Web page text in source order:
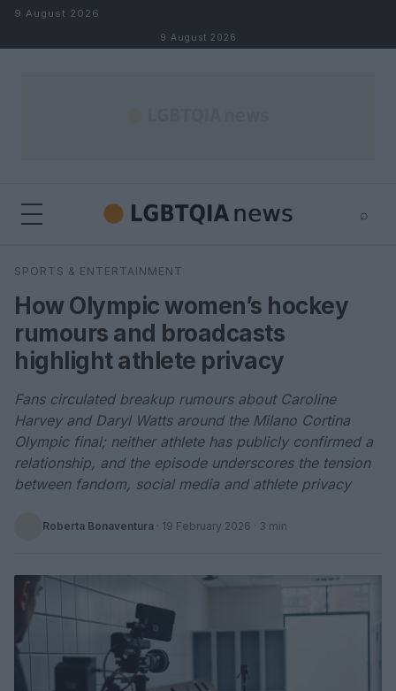
Skip to content
9 August 2026
9 August 2026
⌕
Search
SPORTS & ENTERTAINMENT
How Olympic women’s hockey
rumours and broadcasts
highlight athlete privacy
Fans circulated breakup rumours about Caroline
Harvey and Daryl Watts around the Milano Cortina
Olympic final; neither athlete has publicly confirmed a
relationship, and the episode underscores the tension
between fandom, social media and athlete privacy
Roberta Bonaventura · 19 February 2026 · 3 min